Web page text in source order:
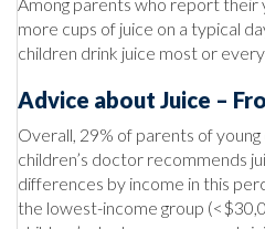
more cups of juice on a typical
children drink juice most or every
Advice about Juice –
Overall, 29% of parents of
children’s doctor recommends
differences by income in this
the lowest-income group